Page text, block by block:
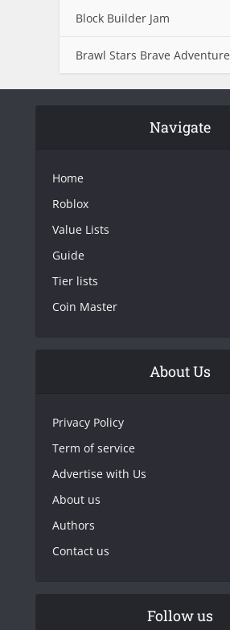
Block Builder Jam
Brawl Stars Brave Adventure
Navigate
Home
Roblox
Value Lists
Guide
Tier lists
Coin Master
About Us
Privacy Policy
Term of service
Advertise with Us
About us
Authors
Contact us
Follow us